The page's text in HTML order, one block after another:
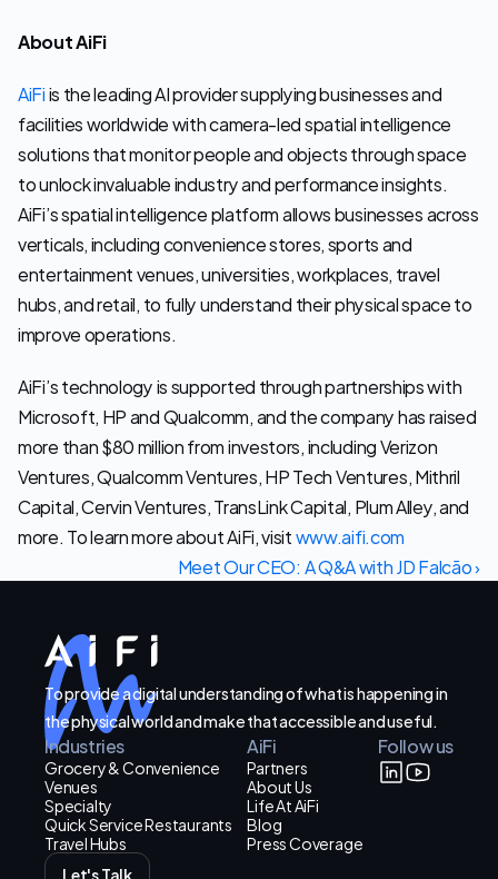
About AiFi
AiFi is the leading AI provider supplying businesses and
facilities worldwide with camera-led spatial intelligence
solutions that monitor people and objects through space
to unlock invaluable industry and performance insights.
AiFi’s spatial intelligence platform allows businesses across
verticals, including convenience stores, sports and
entertainment venues, universities, workplaces, travel
hubs, and retail, to fully understand their physical space to
improve operations.
AiFi’s technology is supported through partnerships with
Microsoft, HP and Qualcomm, and the company has raised
more than $80 million from investors, including Verizon
Ventures, Qualcomm Ventures, HP Tech Ventures, Mithril
Capital, Cervin Ventures, TransLink Capital, Plum Alley, and
more. To learn more about AiFi, visit www.aifi.com
Meet Our CEO: A Q&A with JD Falcão ›
To provide a digital understanding of what is happening in
the physical world and make that accessible and useful.
Industries
Grocery & Convenience
Venues
Specialty
Quick Service Restaurants
Travel Hubs
AiFi
Partners
About Us
Life At AiFi
Blog
Press Coverage
Follow us
Let's Talk